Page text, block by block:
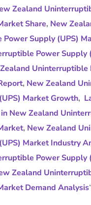
Zealand
Share, New
Supply (UPS)
Power Supply
Uninterruptible
, New Zealand
Market Growth,
New Zealand
, New Zealand
Market Industry
Power Supply
Zealand
Demand Analysis